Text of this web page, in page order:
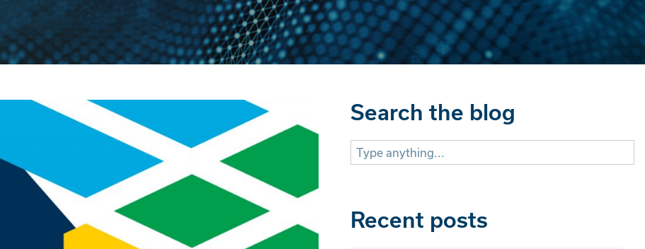
Search the blog
Search
for:
Recent posts